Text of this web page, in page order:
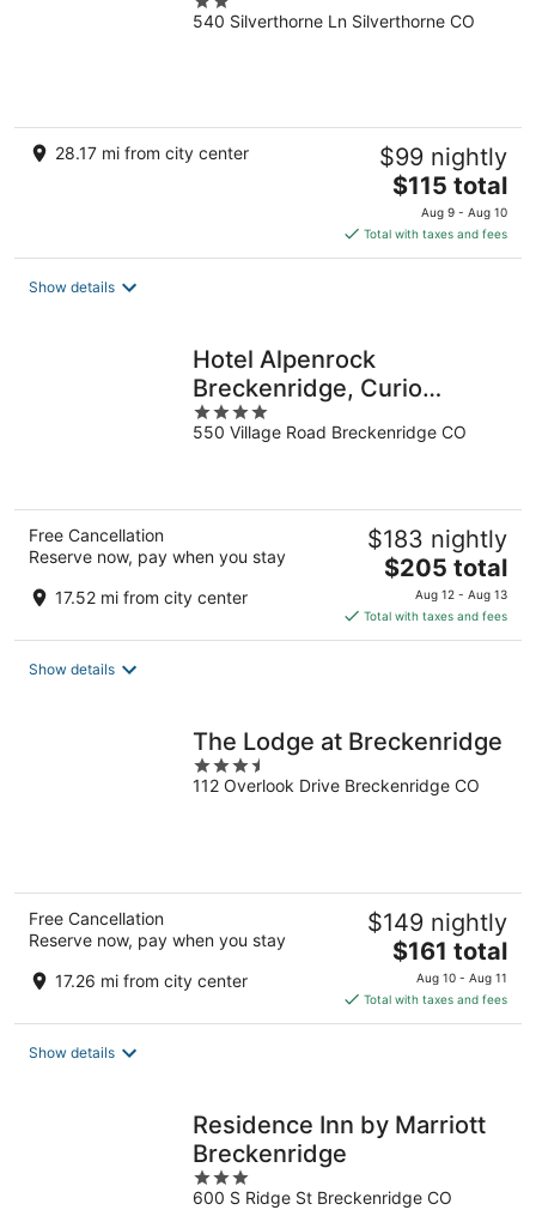
out
540 Silverthorne Ln Silverthorne CO
28.17 mi from city center $99 nightly
The
price
is
$115
$115 total
Aug 9 - Aug 10
Total with taxes and fees
Show details
Hotel Alpenrock
Breckenridge, Curio
Collection by Hilton
4
out
550 Village Road Breckenridge CO
Free Cancellation
Reserve now, pay when you stay
17.52 mi from city center
$183 nightly
The
price
is
$205
$205 total
Aug 12 - Aug 13
Total with taxes and fees
Show details
The Lodge at Breckenridge
3.5
out
112 Overlook Drive Breckenridge CO
Free Cancellation
Reserve now, pay when you stay
17.26 mi from city center
$149 nightly
The
price
is
$161
$161 total
Aug 10 - Aug 11
Total with taxes and fees
Show details
Residence Inn by Marriott
Breckenridge
3
out
600 S Ridge St Breckenridge CO